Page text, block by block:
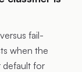
fail-
when the
default for